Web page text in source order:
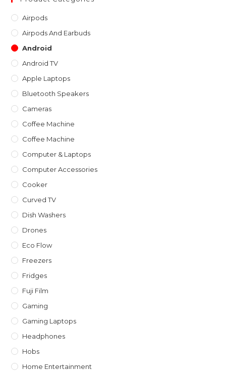
Airpods
Airpods And Earbuds
Android
Android TV
Apple Laptops
Bluetooth Speakers
Cameras
Coffee Machine
Coffee Machine
Computer & Laptops
Computer Accessories
Cooker
Curved TV
Dish Washers
Drones
Eco Flow
Freezers
Fridges
Fuji Film
Gaming
Gaming Laptops
Headphones
Hobs
Home Entertainment